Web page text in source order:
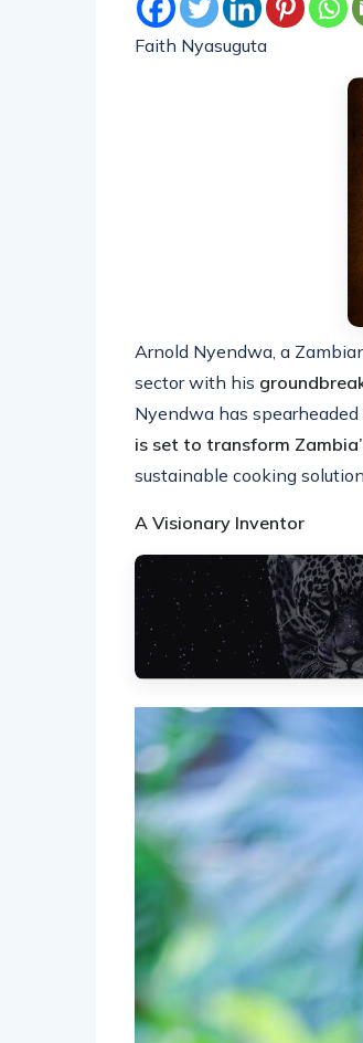
Faith Nyasuguta
Arnold Nyendwa, a
sector with his
Nyendwa has
is set to transform
sustainable cooking
A Visionary Inventor